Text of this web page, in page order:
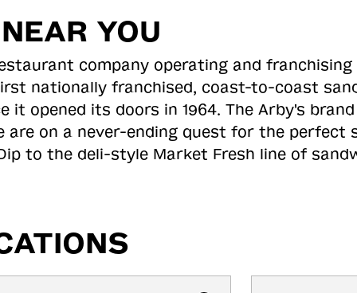
YOU
company operating and franchising
nationally franchised, coast-to-coast
it opened its doors in 1964. The Arby's
are on a never-ending quest for the perfect
to the deli-style Market Fresh line of